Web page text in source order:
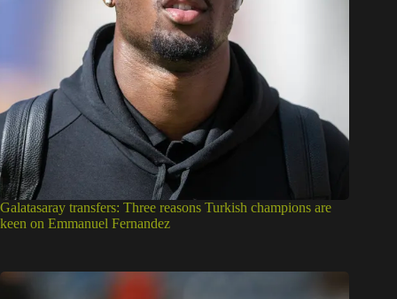
Galatasaray transfers: Three reasons Turkish champions are
keen on Emmanuel Fernandez